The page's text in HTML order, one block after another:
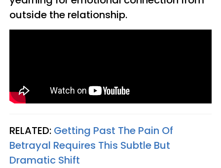
outside the relationship.
RELATED: Getting Past The Pain Of
Betrayal Requires This Subtle But
Dramatic Shift